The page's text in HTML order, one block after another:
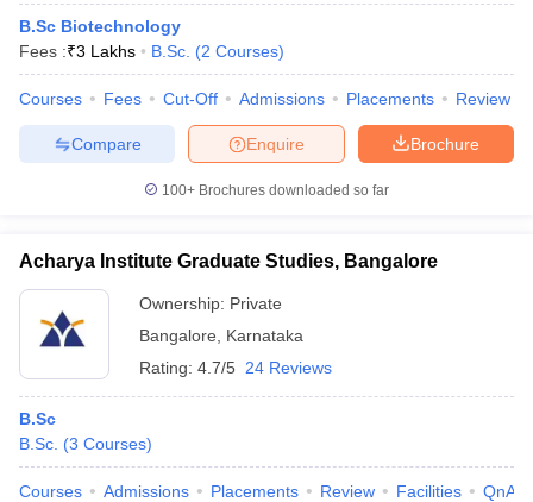
B.Sc Biotechnology
Fees :₹3 Lakhs B.Sc. (2 Courses)
Courses Fees Cut-Off Admissions Placements Review
Brochure
Enquire
Compare
100+ Brochures downloaded so far
Acharya Institute Graduate Studies, Bangalore
Ownership: Private
Bangalore
Karnataka
Rating: 4.7/5 24 Reviews
B.Sc
B.Sc. (3 Courses)
Courses Admissions Placements Review Facilities QnA